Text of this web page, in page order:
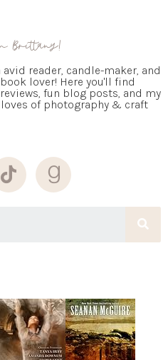
Brittany!
avid reader, candle-maker, and
lover! Here you'll find
fun blog posts, and my
of photography & craft